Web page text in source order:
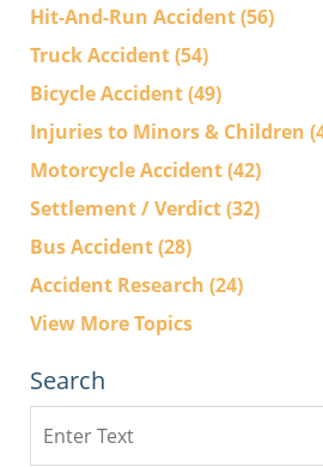
Hit-And-Run Accident(56)
Truck Accident(54)
Bicycle Accident(49)
Injuries to Minors & Children
Motorcycle Accident(42)
Settlement / Verdict(32)
Bus Accident(28)
Accident Research (24)
View More Topics
Search
here